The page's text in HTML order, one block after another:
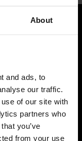
About
and ads, to
our traffic.
of our site with
partners who
you’ve
from your use